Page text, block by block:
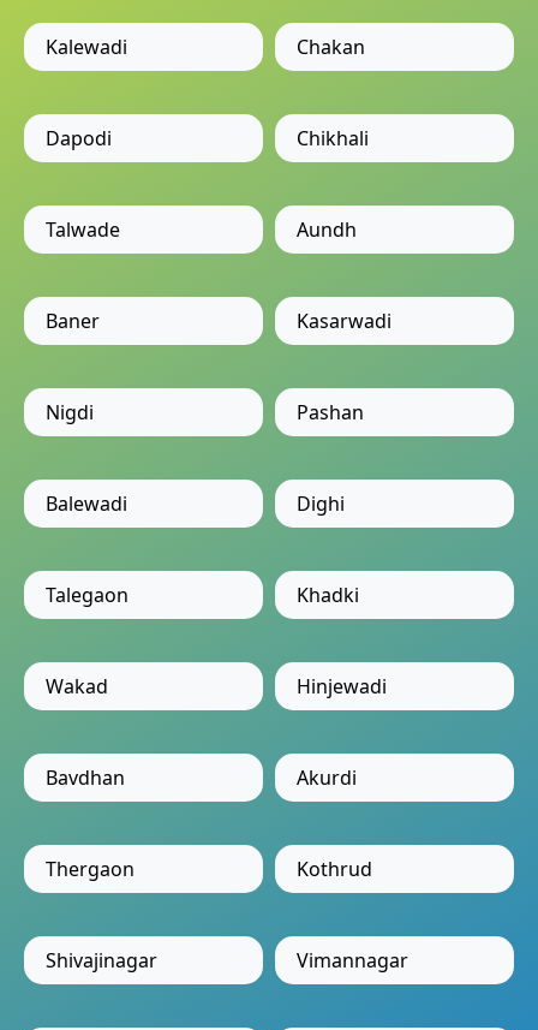
Kalewadi Chakan
Dapodi Chikhali
Talwade Aundh
Baner Kasarwadi
Nigdi Pashan
Balewadi Dighi
Talegaon Khadki
Wakad Hinjewadi
Bavdhan Akurdi
Thergaon Kothrud
Shivajinagar Vimannagar